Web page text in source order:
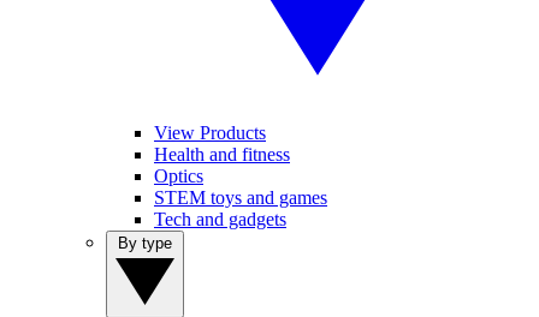
View Products
Health and fitness
Optics
STEM toys and games
Tech and gadgets